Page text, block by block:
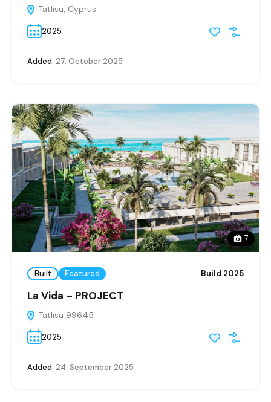
Tatlısu, Cyprus
2025
Added: 27. October 2025
7
Built Featured Build 2025
La Vida – PROJECT
Tatlısu 99645
2025
Added: 24. September 2025